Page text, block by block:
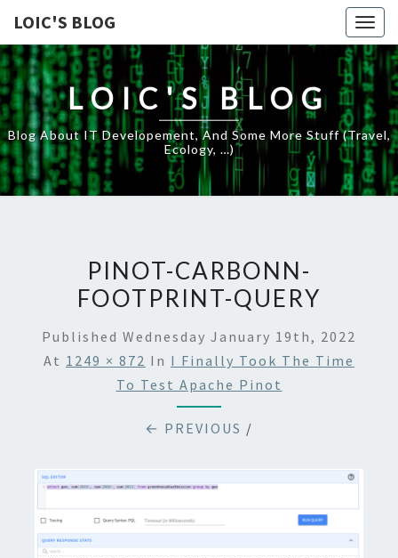
LOIC'S BLOG
LOIC'S BLOG
Blog About IT Developement, And Some More Stuff (travel,
Ecology, …)
PINOT-CARBONN-
FOOTPRINT-QUERY
Published Wednesday January 19th, 2022
At 1249 × 872 In I Finally Took The Time
To Test Apache Pinot
← PREVIOUS /